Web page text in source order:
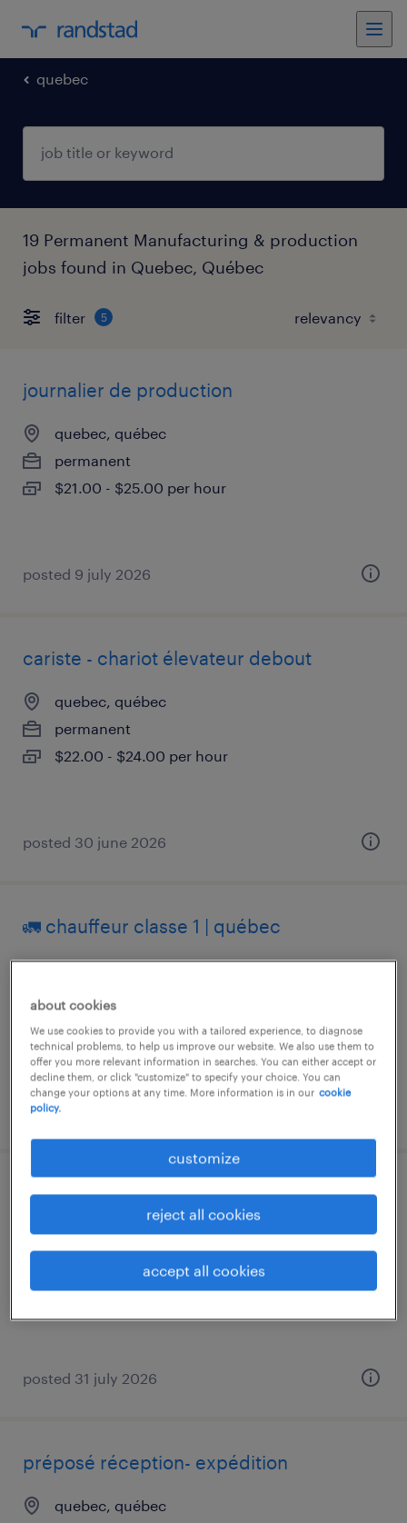
quebec
19 Permanent Manufacturing & production
jobs found in Quebec, Québec
filter 5
journalier de production
quebec, québec
permanent
$21.00 - $25.00 per hour
posted 9 july 2026
cariste - chariot élevateur debout
quebec, québec
permanent
$22.00 - $24.00 per hour
posted 30 june 2026
🚛 chauffeur classe 1 | québec
permanent
posted 31 july 2026
cariste
quebec, québec
posted 31 july 2026
préposé réception- expédition
quebec, québec
about cookies
We use cookies to provide you with a tailored experience, to diagnose
technical problems, to help us improve our website. We also use them to
offer you more relevant information in searches. You can either accept or
decline them, or click "customize" to specify your choice. You can
change your options at any time. More information is in our cookie
policy.
customize
reject all cookies
accept all cookies